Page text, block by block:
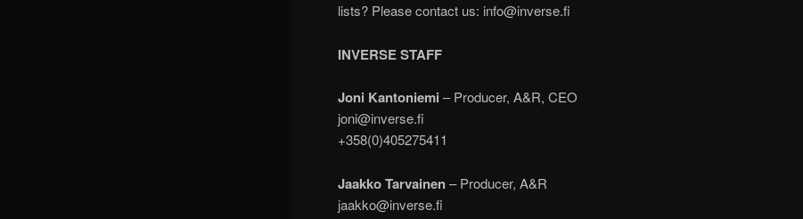
lists? Please contact us: info@inverse.fi
INVERSE STAFF
Joni Kantoniemi – Producer, A&R, CEO
joni@inverse.fi
+358(0)405275411
Jaakko Tarvainen– Producer, A&R
jaakko@inverse.fi